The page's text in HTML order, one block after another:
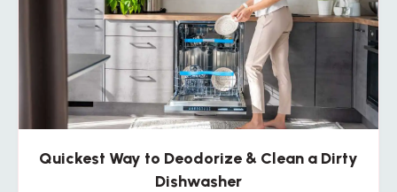
Quickest Way to Deodorize & Clean a Dirty
Dishwasher